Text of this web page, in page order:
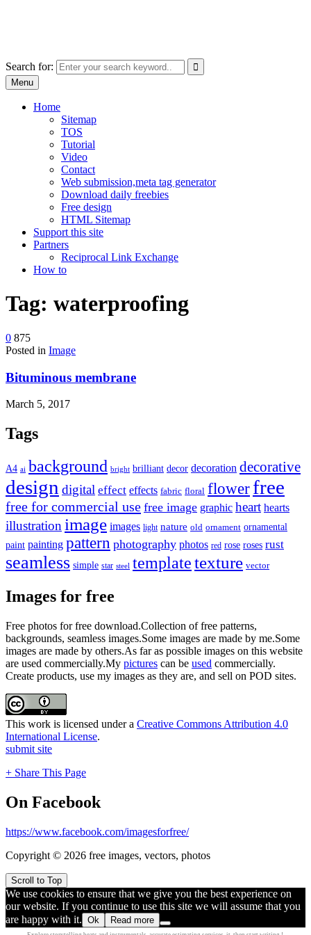
Search for:
Use
the
result.
Press
Touch
device
Menu
Home
Sitemap
TOS
Tutorial
Video
Contact
Web submission,meta tag generator
Download daily freebies
Free design
HTML Sitemap
Support this site
Partners
Reciprocal Link Exchange
How to
Tag: waterproofing
0 875
Posted in Image
Bituminous membrane
March 5, 2017
Tags
A4 ai background bright brilliant decor decoration decorative
design digital effect effects fabric floral flowerfree
free for commercial use free image graphic heart hearts
illustration image images light nature old ornament ornamental
paint painting pattern photography photos red rose roses rust
seamless simple star steel templatetexture vector
Images for free
Free photos for free download.Collection of free patterns,
backgrounds, seamless images.Some images are made by me.Some
images are made by others.As far as possible images on this website
are used commercially.My pictures can be used commercially.
Create products, use my images as they are, and sell on POD sites.
This work is licensed under a Creative Commons Attribution 4.0
International License.
submit site
+ Share This Page
On Facebook
https://www.facebook.com/imagesforfree/
Copyright © 2026 free images, vectors, photos
Scroll to Top
We use cookies to ensure that we give you the best experience on
our website. If you continue to use this site we will assume that you
are happy with it. Ok Read more